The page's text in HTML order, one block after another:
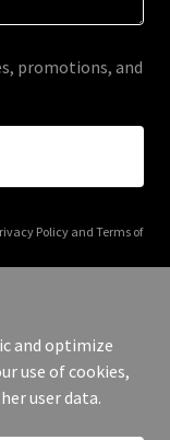
promotions, and
Policyand Terms of
Rights Reserved.
and optimize
use of cookies,
user data.